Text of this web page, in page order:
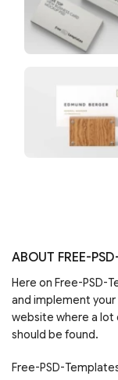
ABOUT FREE-
Here on Free-PSD-
and implement your
website where a lot
should be found.
Free-PSD-